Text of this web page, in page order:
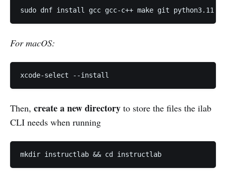
sudo dnf install gcc gcc-c++ make git python3.11
For macOS:
xcode-select --install
Then, create a new directory to store the files the ilab
CLI needs when running
mkdir instructlab && cd instructlab